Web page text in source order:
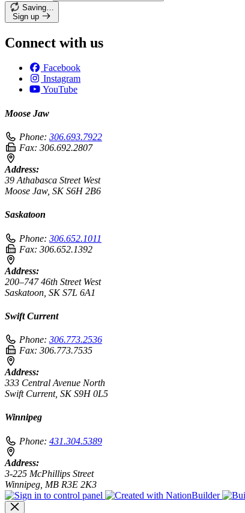
Saving…
Sign up
Connect with us
Facebook
Instagram
YouTube
Moose Jaw
Phone: 306.693.7922
Fax: 306.692.2807
Address:
39 Athabasca Street West
Moose Jaw, SK S6H 2B6
Saskatoon
Phone: 306.652.1011
Fax: 306.652.1392
Address:
200–747 46th Street West
Saskatoon, SK S7L 6A1
Swift Current
Phone: 306.773.2536
Fax: 306.773.7535
Address:
333 Central Avenue North
Swift Current, SK S9H 0L5
Winnipeg
Phone: 431.304.5389
Address:
3-225 McPhillips Street
Winnipeg, MB R3E 2K3